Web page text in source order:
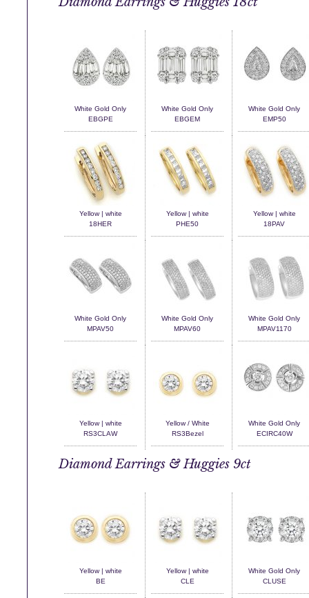
White Gold Only
EBGPE
White Gold Only
EBGEM
White Gold Only
EMP50
Yellow | white
18HER
Yellow | white
PHE50
Yellow | white
18PAV
White Gold Only
MPAV50
White Gold Only
MPAV60
White Gold Only
MPAV1170
Yellow | white
RS3CLAW
Yellow / White
RS3Bezel
White Gold Only
ECIRC40W
Diamond Earrings & Huggies 9ct
Yellow | white
BE
Yellow | white
CLE
White Gold Only
CLUSE